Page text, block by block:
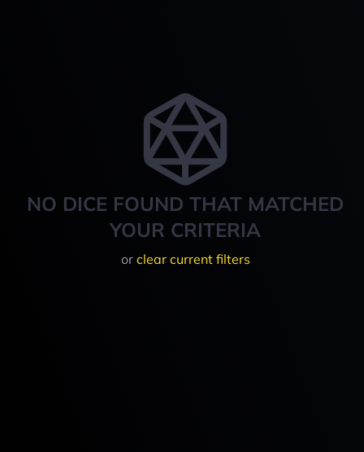
NO DICE FOUND THAT MATCHED
YOUR CRITERIA
or clear current filters